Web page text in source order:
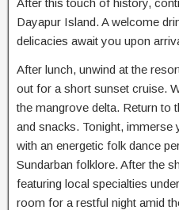
Dayapur Island. A welcome
delicacies await you upon
After lunch, unwind at the
out for a short sunset cruise.
the mangrove delta. Return to
and snacks. Tonight, immerse
with an energetic folk dance
Sundarban folklore. After the
featuring local specialties
room for a restful night amid